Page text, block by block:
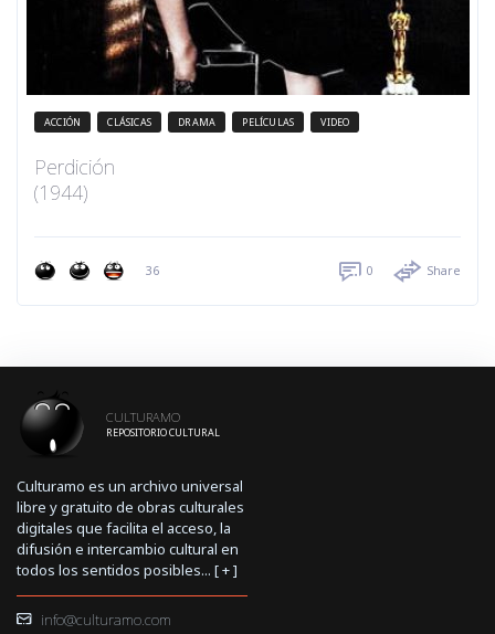
ACCIÓN CLÁSICAS DRAMA PELÍCULAS VIDEO
Perdición
(1944)
36 0 Share
CULTURAMO
REPOSITORIO CULTURAL
Culturamo es un archivo universal
libre y gratuito de obras culturales
digitales que facilita el acceso, la
difusión e intercambio cultural en
todos los sentidos posibles... [+]
info@culturamo.com